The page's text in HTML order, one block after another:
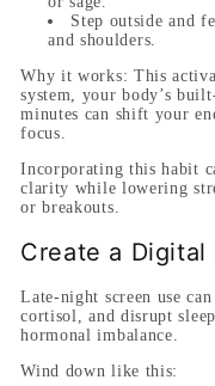
Step outside and
and shoulders.
Why it works: This
system, your body’s
minutes can shift your
focus.
Incorporating this habit
clarity while lowering
or breakouts.
Create a Digital
Late-night screen use
cortisol, and disrupt
hormonal imbalance.
Wind down like this: